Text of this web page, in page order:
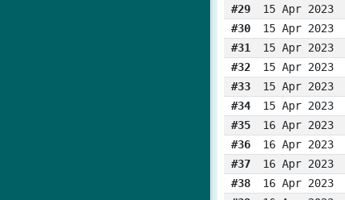
#29
15 Apr 2023
#30
15 Apr 2023
#31
15 Apr 2023
#32
15 Apr 2023
#33
15 Apr 2023
#34
15 Apr 2023
#35
16 Apr 2023
#36
16 Apr 2023
#37
16 Apr 2023
#38
16 Apr 2023